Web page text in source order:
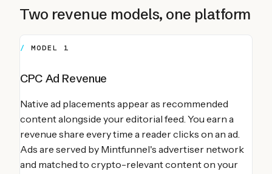
Two revenue models, one platform
MODEL 1
CPC Ad Revenue
Native ad placements appear as recommended
content alongside your editorial feed. You earn a
revenue share every time a reader clicks on an ad.
Ads are served by Mintfunnel's advertiser network
and matched to crypto-relevant content on your